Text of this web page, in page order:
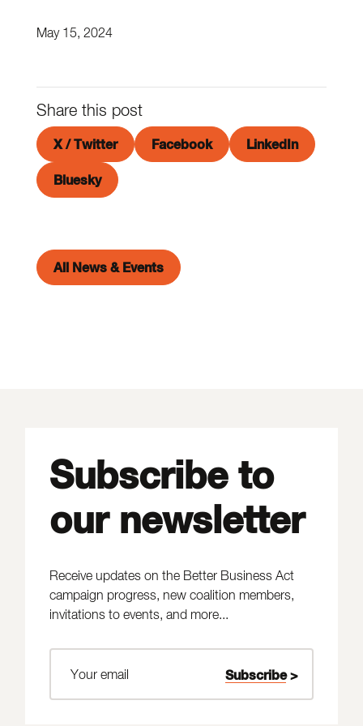
May 15, 2024
Share this post
X / Twitter Facebook LinkedIn
Bluesky
All News & Events
Subscribe to
our newsletter
Receive updates on the Better Business Act
campaign progress, new coalition members,
invitations to events, and more...